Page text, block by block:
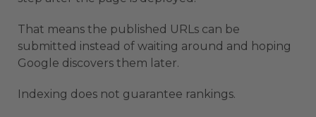
That means the published URLs can be
submitted instead of waiting around and hoping
Google discovers them later.
Indexing does not guarantee rankings.